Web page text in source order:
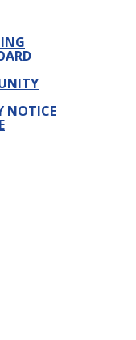
NOTICE